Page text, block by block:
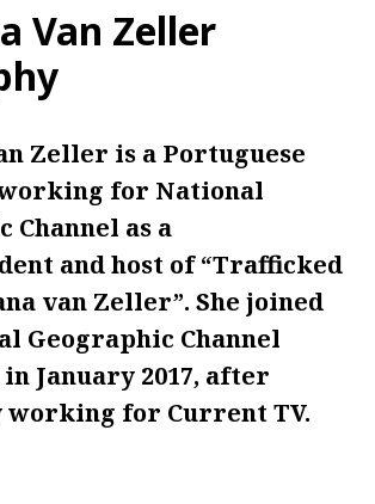
Van Zeller
Zeller is a Portuguese
for National
Channel as a
and host of “Trafficked
van Zeller”. She joined
Geographic Channel
January 2017, after
for Current TV.